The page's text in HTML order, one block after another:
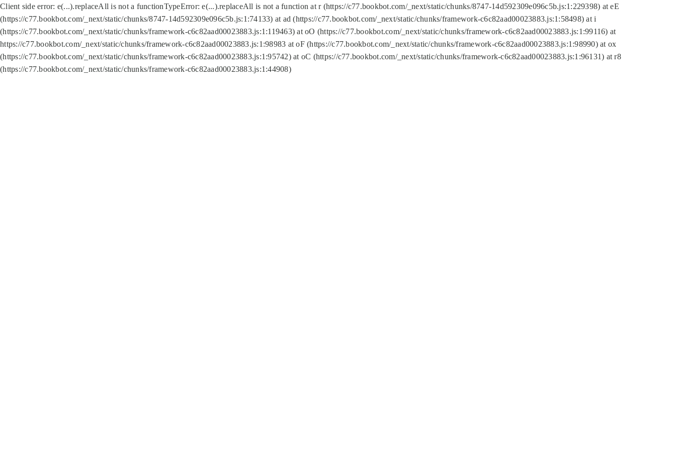
Client side error: e(...).replaceAll is not a functionTypeError: e(...).replaceAll is not a function at r (https://c77.bookbot.com/_next/static/chunks/8747-14d592309e096c5b.js:1:229398) at eE
(https://c77.bookbot.com/_next/static/chunks/8747-14d592309e096c5b.js:1:74133) at ad (https://c77.bookbot.com/_next/static/chunks/framework-c6c82aad00023883.js:1:58498) at i
(https://c77.bookbot.com/_next/static/chunks/framework-c6c82aad00023883.js:1:119463) at oO (https://c77.bookbot.com/_next/static/chunks/framework-c6c82aad00023883.js:1:99116) at
https://c77.bookbot.com/_next/static/chunks/framework-c6c82aad00023883.js:1:98983 at oF (https://c77.bookbot.com/_next/static/chunks/framework-c6c82aad00023883.js:1:98990) at ox
(https://c77.bookbot.com/_next/static/chunks/framework-c6c82aad00023883.js:1:95742) at oC (https://c77.bookbot.com/_next/static/chunks/framework-c6c82aad00023883.js:1:96131) at r8
(https://c77.bookbot.com/_next/static/chunks/framework-c6c82aad00023883.js:1:44908)